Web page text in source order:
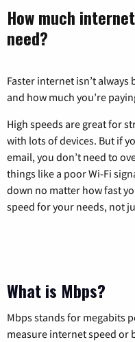
How much
need?
Faster internet isn’t
and how much you’re
High speeds are great for
with lots of devices. But if
email, you don’t need to
things like a poor Wi-Fi
down no matter how fast
speed for your needs, not
What is Mbps?
Mbps stands for megabits
measure internet speed or